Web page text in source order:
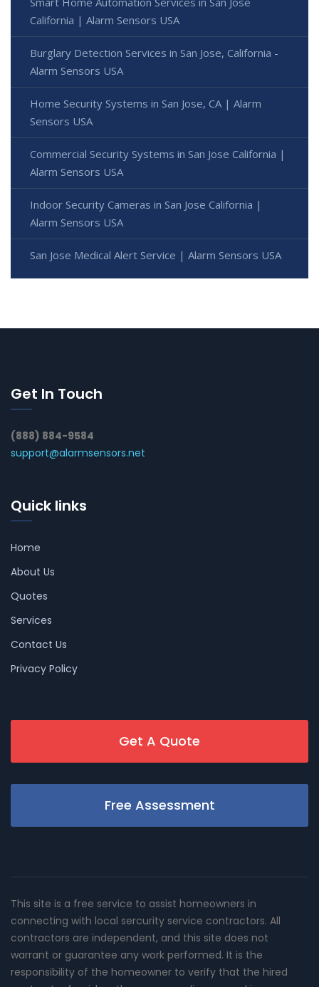
California | Alarm Sensors USA
Burglary Detection Services in San Jose, California -
Alarm Sensors USA
Home Security Systems in San Jose, CA | Alarm
Sensors USA
Commercial Security Systems in San Jose California |
Alarm Sensors USA
Indoor Security Cameras in San Jose California |
Alarm Sensors USA
San Jose Medical Alert Service | Alarm Sensors USA
Get In Touch
(888) 884-9584
support@alarmsensors.net
Quick links
Home
About Us
Quotes
Services
Contact Us
Privacy Policy
Get A Quote
Free Assessment
This site is a free service to assist homeowners in
connecting with local sercurity service contractors. All
contractors are independent, and this site does not
warrant or guarantee any work performed. It is the
responsibility of the homeowner to verify that the hired